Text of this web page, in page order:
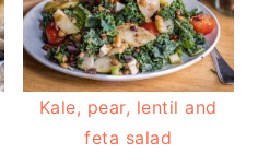
Kale, pear, lentil and
feta salad